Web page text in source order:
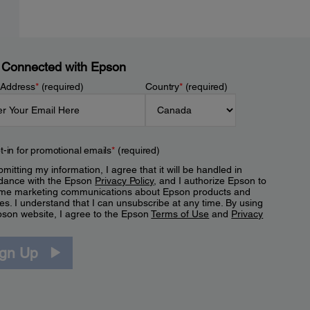
with Epson
*(required) Country*(required)
in for promotional emails*(required)
my information, I agree that it will be handled in
with the Epson Privacy Policy, and I authorize Epson to
marketing communications about Epson products and
I understand that I can unsubscribe at any time. By using
website, I agree to the EpsonTerms of Use and Privacy
Up